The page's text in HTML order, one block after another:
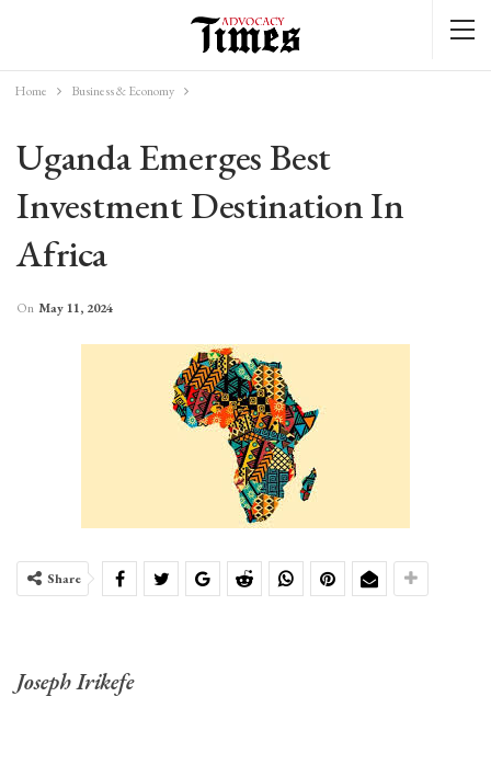
Home Business & Economy
Uganda Emerges Best
Investment Destination In
Africa
On May 11, 2024
Share
Joseph Irikefe